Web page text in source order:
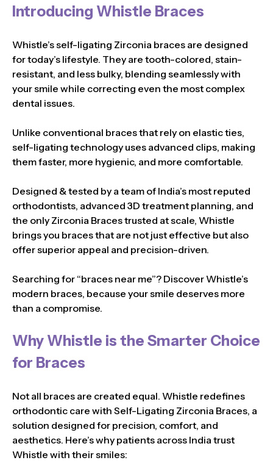
Introducing Whistle Braces
Whistle’s self-ligating Zirconia braces are designed
for today’s lifestyle. They are tooth-colored, stain-
resistant, and less bulky, blending seamlessly with
your smile while correcting even the most complex
dental issues.
Unlike conventional braces that rely on elastic ties,
self-ligating technology uses advanced clips, making
them faster, more hygienic, and more comfortable.
Designed & tested by a team of India’s most reputed
orthodontists, advanced 3D treatment planning, and
the only Zirconia Braces trusted at scale, Whistle
brings you braces that are not just effective but also
offer superior appeal and precision-driven.
Searching for “braces near me”? Discover Whistle’s
modern braces, because your smile deserves more
than a compromise.
Why Whistle is the Smarter Choice
for Braces
Not all braces are created equal. Whistle redefines
orthodontic care with Self-Ligating Zirconia Braces, a
solution designed for precision, comfort, and
aesthetics. Here’s why patients across India trust
Whistle with their smiles: